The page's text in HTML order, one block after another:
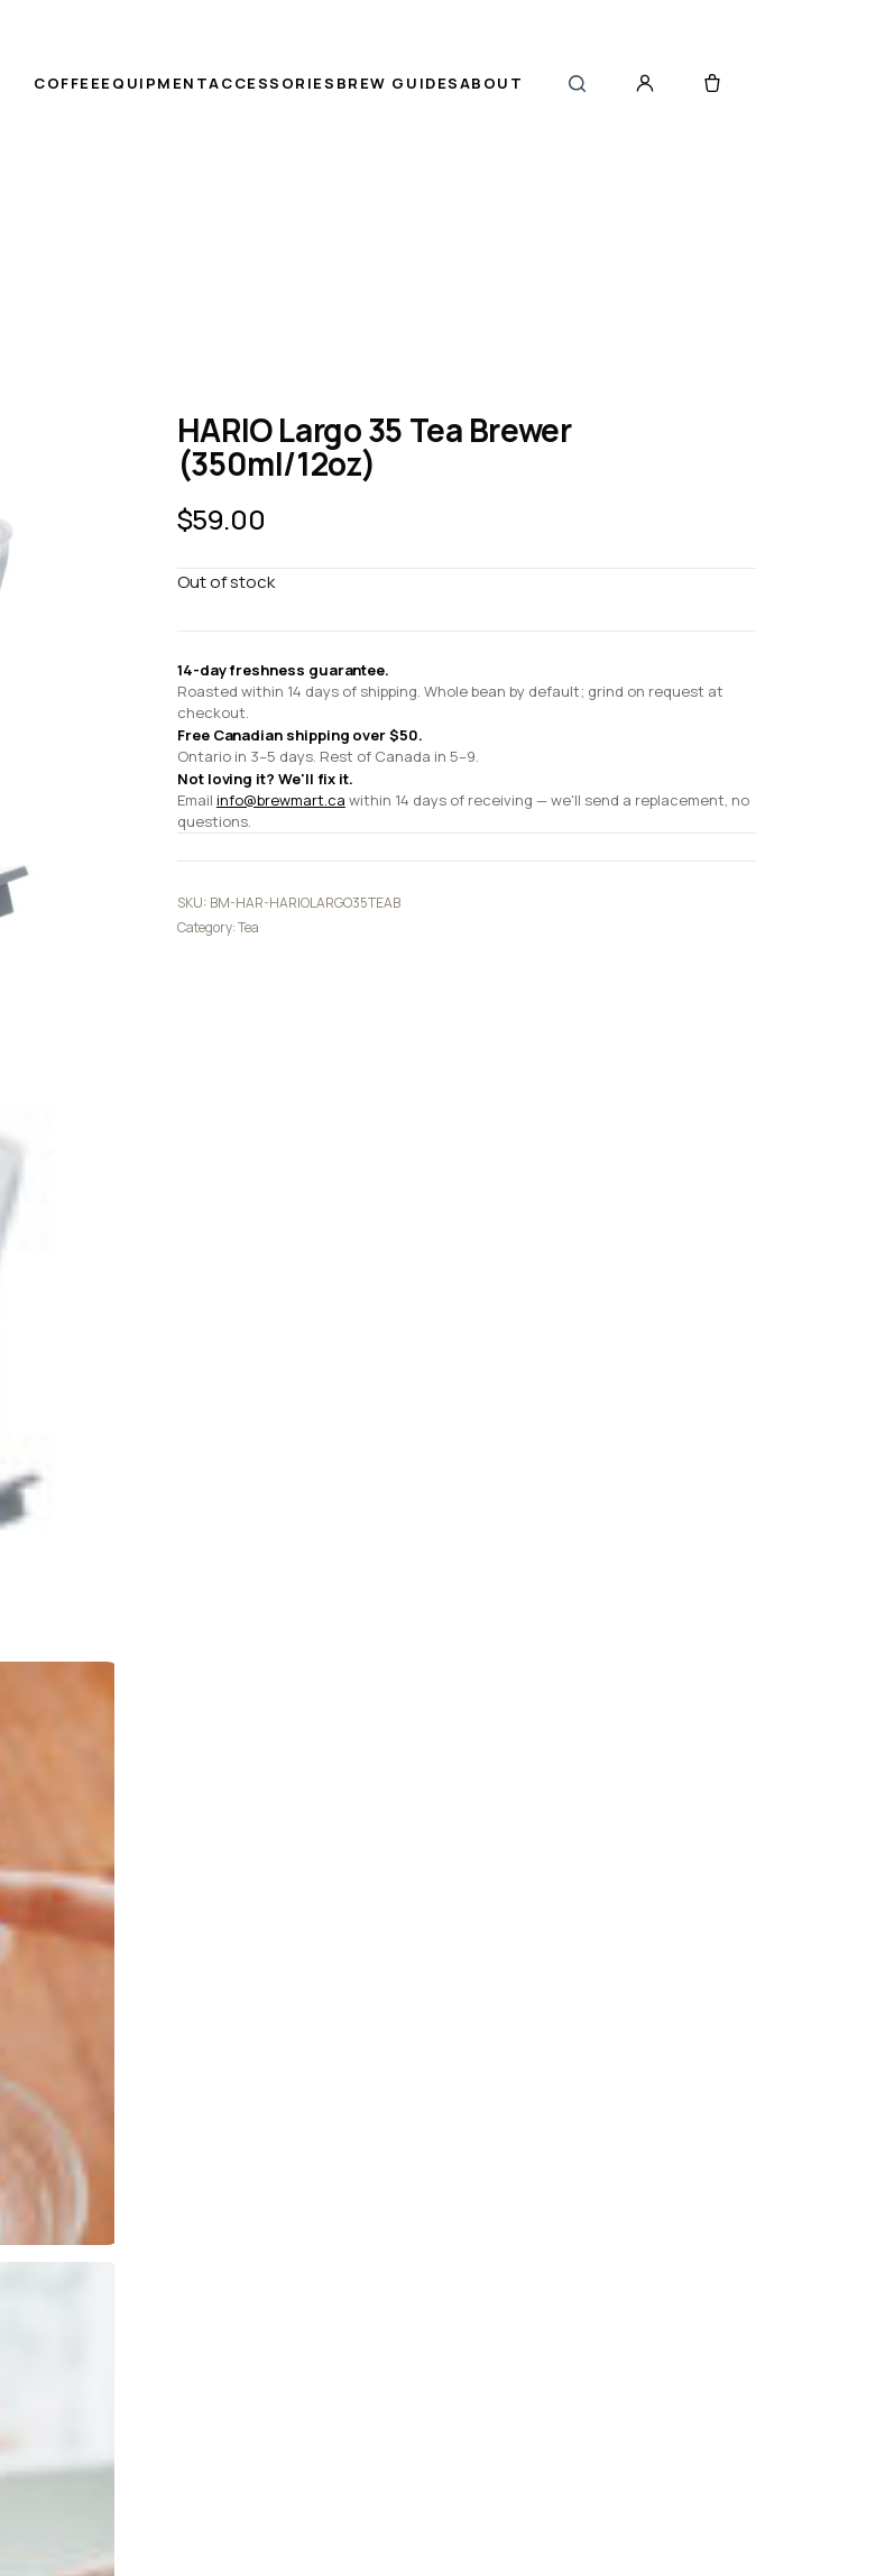
COFFEEEQUIPMENTACCESSORIES BREW GUIDESABOUT
HARIO Largo 35 Tea Brewer
(350ml/12oz)
$59.00
Out of stock
14-day freshness guarantee.
Roasted within 14 days of shipping. Whole bean by default; grind on request at
checkout.
Free Canadian shipping over $50.
Ontario in 3–5 days. Rest of Canada in 5–9.
Not loving it? We'll fix it.
Email info@brewmart.ca within 14 days of receiving — we'll send a replacement, no
questions.
SKU: BM-HAR-HARIOLARGO35TEAB
Category:Tea